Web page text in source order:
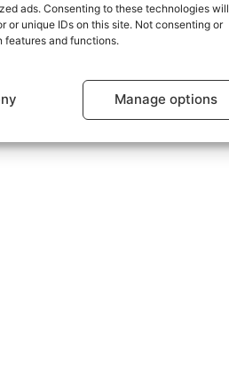
ads. Consenting to these technologies will
or unique IDs on this site. Not consenting or
and functions.
Manage options
the Subscriptions Plans page.